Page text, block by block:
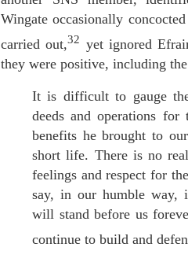
Wingate occasionally
carried out,32 yet ignored
they were positive, including
It is difficult to gauge
deeds and operations
benefits he brought to
short life. There is no
feelings and respect for
say, in our humble way,
will stand before us
continue to build and